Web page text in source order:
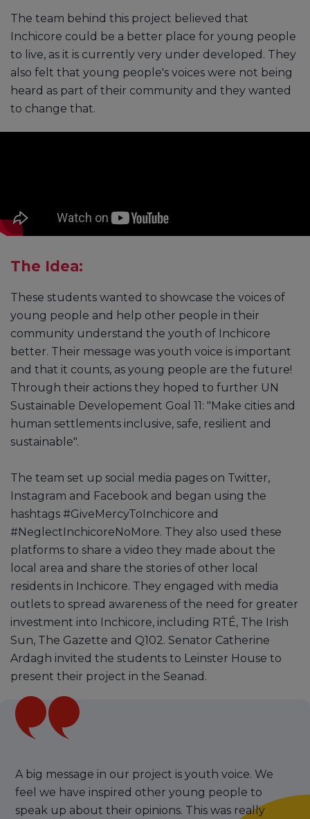
The team behind this project believed that
Inchicore could be a better place for young people
to live, as it is currently very under developed. They
also felt that young people's voices were not being
heard as part of their community and they wanted
to change that.
The Idea:
These students wanted to showcase the voices of
young people and help other people in their
community understand the youth of Inchicore
better. Their message was youth voice is important
and that it counts, as young people are the future!
Through their actions they hoped to further UN
Sustainable Developement Goal 11: "Make cities and
human settlements inclusive, safe, resilient and
sustainable".
The team set up social media pages on Twitter,
Instagram and Facebook and began using the
hashtags #GiveMercyToInchicore and
#NeglectInchicoreNoMore. They also used these
platforms to share a video they made about the
local area and share the stories of other local
residents in Inchicore. They engaged with media
outlets to spread awareness of the need for greater
investment into Inchicore, including RTÉ, The Irish
Sun, The Gazette and Q102. Senator Catherine
Ardagh invited the students to Leinster House to
present their project in the Seanad.
A big message in our project is youth voice. We
feel we have inspired other young people to
speak up about their opinions. This was really